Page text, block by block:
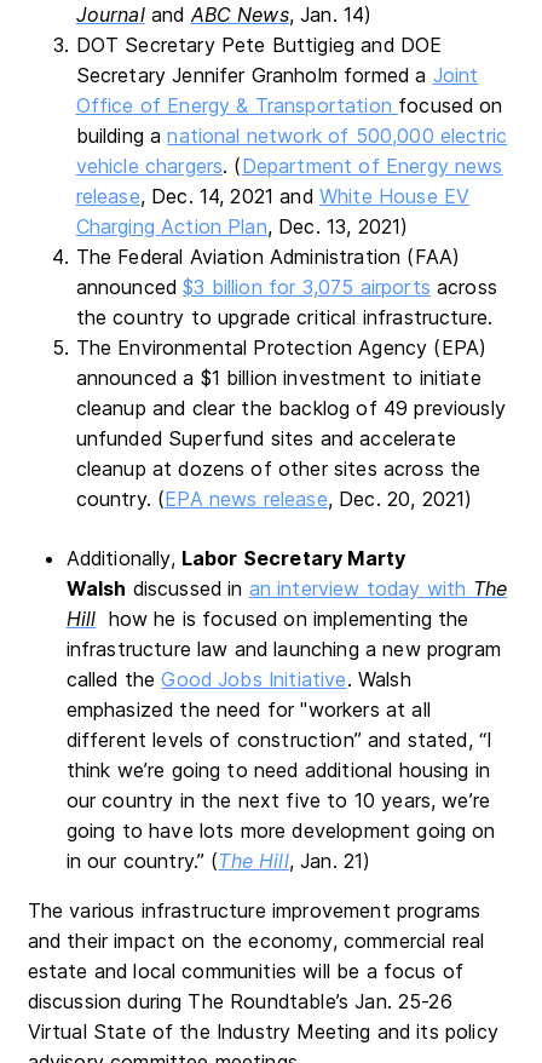
Journal and ABC News, Jan. 14)
DOT Secretary Pete Buttigieg and DOE
Secretary Jennifer Granholm formed a Joint
Office of Energy & Transportation focused on
building anational network of 500,000 electric
vehicle chargers. (Department of Energy news
release, Dec. 14, 2021 and White House EV
Charging Action Plan, Dec. 13, 2021)
The Federal Aviation Administration (FAA)
announced$3 billion for 3,075 airports across
the country to upgrade critical infrastructure.
The Environmental Protection Agency (EPA)
announced a $1 billion investment to initiate
cleanup and clear the backlog of 49 previously
unfunded Superfund sites and accelerate
cleanup at dozens of other sites across the
country. (EPA news release, Dec. 20, 2021)
Additionally, Labor Secretary Marty
Walsh discussed in an interview today with The
Hill how he is focused on implementing the
infrastructure law and launching a new program
called theGood Jobs Initiative. Walsh
emphasized the need for "workers at all
different levels of construction” and stated, “I
think we’re going to need additional housing in
our country in the next five to 10 years, we’re
going to have lots more development going on
in our country.” (The Hill, Jan. 21)
The various infrastructure improvement programs
and their impact on the economy, commercial real
estate and local communities will be a focus of
discussion during The Roundtable’s Jan. 25-26
Virtual State of the Industry Meeting and its policy